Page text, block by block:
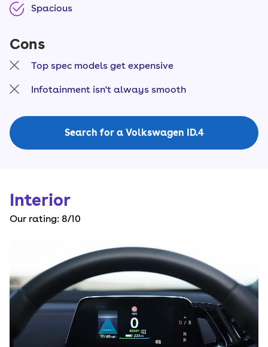
Spacious
Cons
Top spec models get expensive
Infotainment isn't always smooth
Search for a Volkswagen ID.4
Interior
Our rating: 8/10